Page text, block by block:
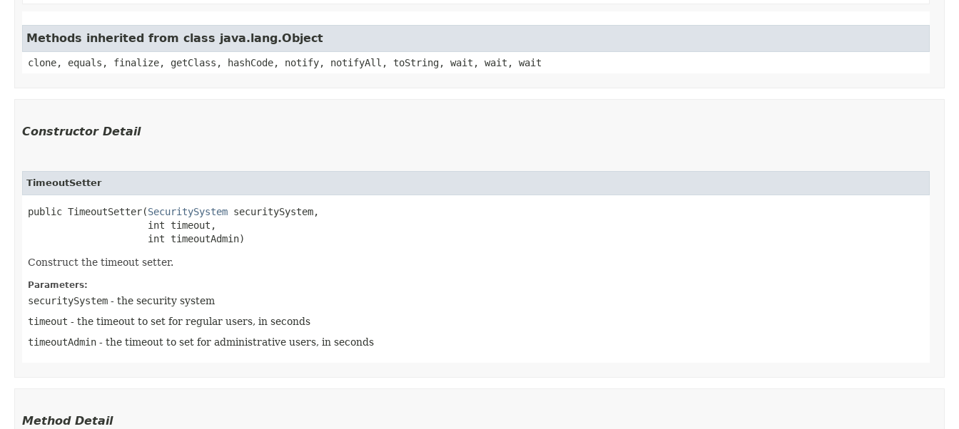
Methods inherited from class java.lang.Object
clone, equals, finalize, getClass, hashCode, notify, notifyAll, toString, wait, wait, wait
Constructor Detail
TimeoutSetter
public TimeoutSetter​(SecuritySystem securitySystem,
                     int timeout,
                     int timeoutAdmin)
Construct the timeout setter.
Parameters:
securitySystem - the security system
timeout - the timeout to set for regular users, in seconds
timeoutAdmin - the timeout to set for administrative users, in seconds
Method Detail